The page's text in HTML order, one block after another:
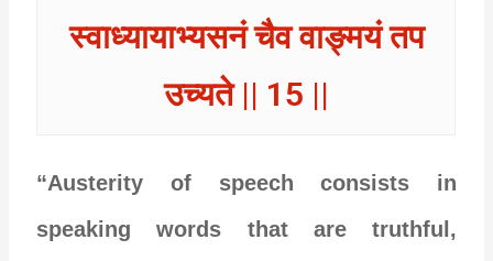
स्वाध्यायाभ्यसनं चैव वाङ्मयं तप
उच्यते || 15 ||
“Austerity of speech consists in
speaking words that are truthful,